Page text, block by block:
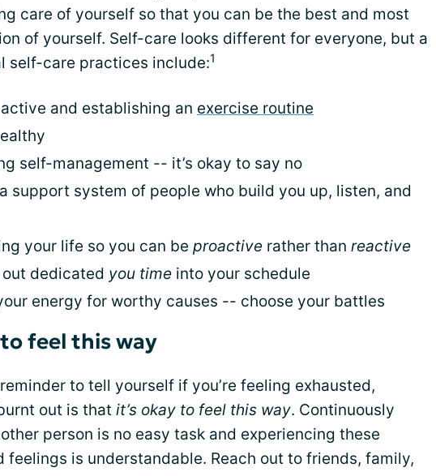
care of yourself so that you can be the best and most
of yourself. Self-care looks different for everyone, but a
self-care practices include:1
and establishing an exercise routine
self-management -- it’s okay to say no
support system of people who build you up, listen, and
your life so you can be proactive rather than reactive
dedicated you time into your schedule
energy for worthy causes -- choose your battles
to feel this way
to tell yourself if you’re feeling exhausted,
out is that it’s okay to feel this way. Continuously
person is no easy task and experiencing these
feelings is understandable. Reach out to friends, family,